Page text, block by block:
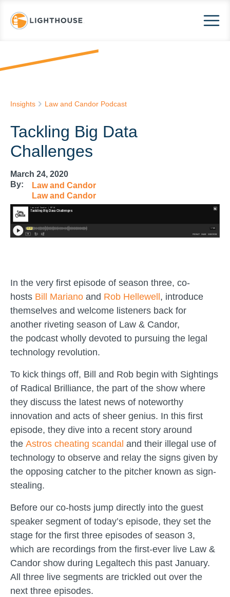
Insights Law and Candor Podcast
Tackling Big Data
Challenges
March 24, 2020
By:
Law and Candor
Law and Candor
In the very first episode of season three, co-
hosts Bill Mariano and Rob Hellewell , introduce
themselves and welcome listeners back for
another riveting season of Law & Candor,
the podcast wholly devoted to pursuing the legal
technology revolution.
To kick things off, Bill and Rob begin with Sightings
of Radical Brilliance, the part of the show where
they discuss the latest news of noteworthy
innovation and acts of sheer genius. In this first
episode, they dive into a recent story around
the Astros cheating scandal and their illegal use of
technology to observe and relay the signs given by
the opposing catcher to the pitcher known as sign-
stealing.
Before our co-hosts jump directly into the guest
speaker segment of today’s episode, they set the
stage for the first three episodes of season 3,
which are recordings from the first-ever live Law &
Candor show during Legaltech this past January.
All three live segments are trickled out over the
next three episodes.